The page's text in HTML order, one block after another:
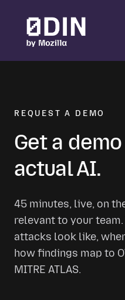
REQUEST A DEMO
Get a
actual AI.
45 minutes, live, on
relevant to your team.
attacks look like,
how findings map to
MITRE ATLAS.